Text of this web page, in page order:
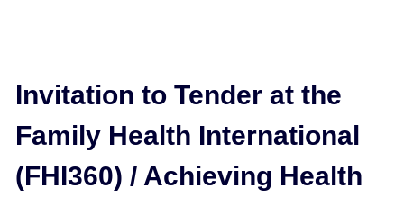
Invitation to Tender at the
Family Health International
(FHI360) / Achieving Health